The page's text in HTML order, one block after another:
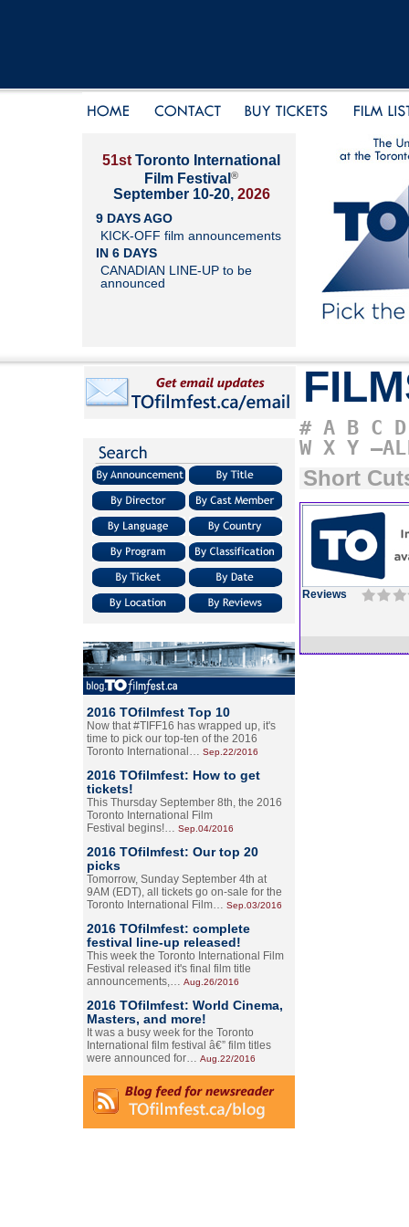
51st Toronto International
Film Festival ®
September 10-20, 2026
9 DAYS AGO
KICK-OFF film announcements
IN 6 DAYS
CANADIAN LINE-UP to be
announced
2016 TOfilmfest Top 10
Now that #TIFF16 has wrapped up, it's
time to pick our top-ten of the 2016
Toronto International… Sep.22/2016
2016 TOfilmfest: How to get
tickets!
This Thursday September 8th, the 2016
Toronto International Film
Festival begins!… Sep.04/2016
2016 TOfilmfest: Our top 20
picks
Tomorrow, Sunday September 4th at
9AM (EDT), all tickets go on-sale for the
Toronto International Film… Sep.03/2016
2016 TOfilmfest: complete
festival line-up released!
This week the Toronto International Film
Festival released it's final film title
announcements,… Aug.26/2016
2016 TOfilmfest: World Cinema,
Masters, and more!
It was a busy week for the Toronto
International film festival â€” film titles
were announced for… Aug.22/2016
# A B C D
W X Y
Short
Reviews